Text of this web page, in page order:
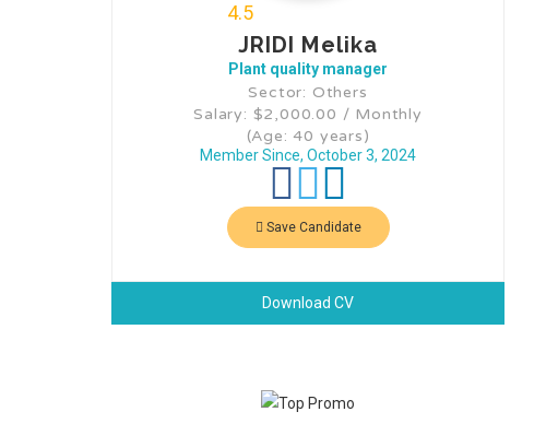
4.5
JRIDI Melika
Plant quality manager
Sector: Others
Salary: $2,000.00 / Monthly
(Age: 40 years)
Member Since, October 3, 2024
Save Candidate
Download CV